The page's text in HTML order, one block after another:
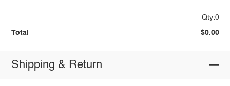
Qty:0
Total $0.00
Shipping & Return